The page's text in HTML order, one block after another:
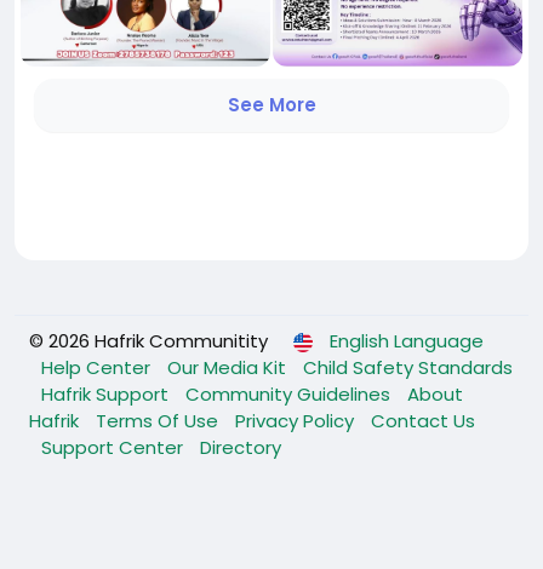
See More
© 2026 Hafrik Communitity
English Language
Help Center
Our Media Kit
Child Safety Standards
Hafrik Support
Community Guidelines
About
Hafrik
Terms Of Use Privacy Policy
Contact Us
Support Center
Directory